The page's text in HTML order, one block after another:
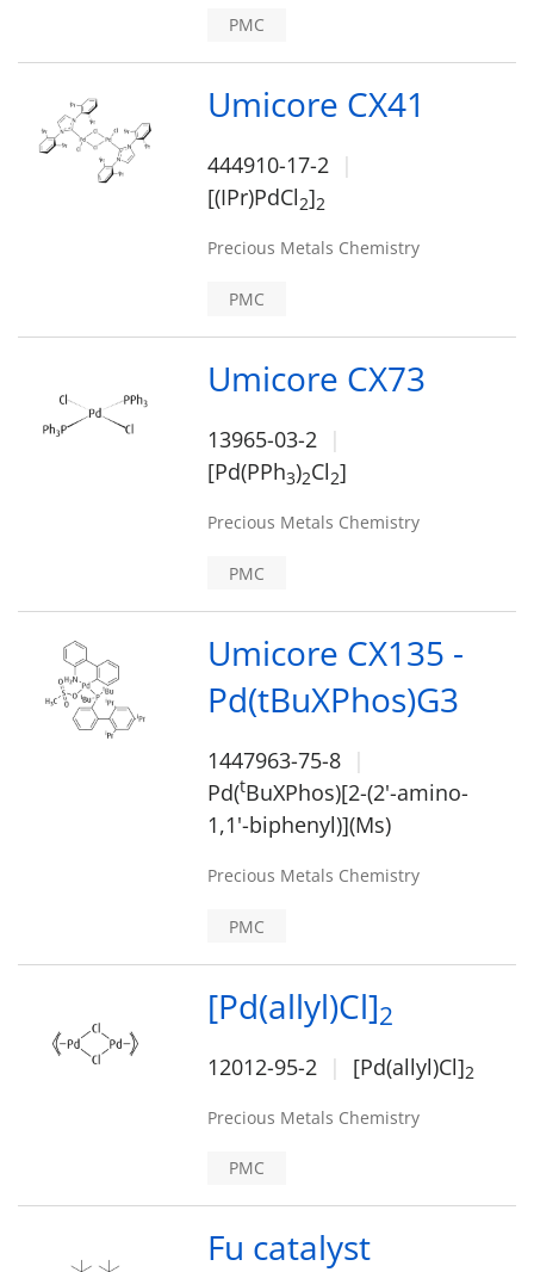
PMC
Umicore CX41
444910-17-2
[(IPr)PdCl2]2
Precious Metals Chemistry
PMC
Umicore CX73
13965-03-2
[Pd(PPh3)2Cl2]
Precious Metals Chemistry
PMC
Umicore CX135 -
Pd(tBuXPhos)G3
1447963-75-8
Pd(tBuXPhos)[2-(2'-amino-
1,1'-biphenyl)](Ms)
Precious Metals Chemistry
PMC
[Pd(allyl)Cl]2
12012-95-2 [Pd(allyl)Cl]2
Precious Metals Chemistry
PMC
Fu catalyst